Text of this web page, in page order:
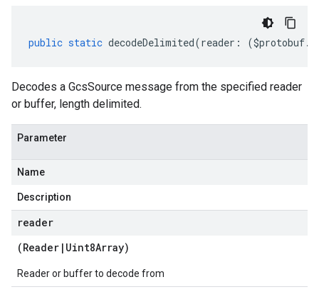
public static decodeDelimited(reader : ($protobuf.
Decodes a GcsSource message from the specified reader
or buffer, length delimited.
Parameter
Name
Description
reader
(Reader | Uint8Array)
Reader or buffer to decode from